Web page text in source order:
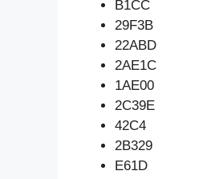
B1CC
29F3B
22ABD
2AE1C
1AE00
2C39E
42C4
2B329
E61D